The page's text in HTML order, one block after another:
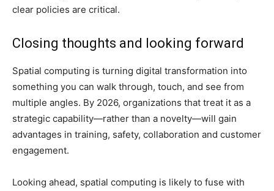
clear policies are critical.
Closing thoughts and looking forward
Spatial computing is turning digital transformation into
something you can walk through, touch, and see from
multiple angles. By 2026, organizations that treat it as a
strategic capability—rather than a novelty—will gain
advantages in training, safety, collaboration and customer
engagement.
Looking ahead, spatial computing is likely to fuse with